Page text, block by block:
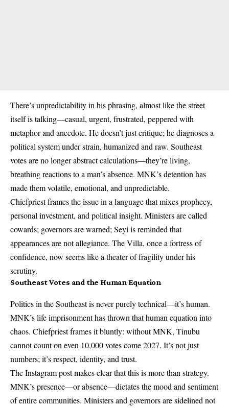
There’s unpredictability in his phrasing, almost like the street
itself is talking—casual, urgent, frustrated, peppered with
metaphor and anecdote. He doesn’t just critique; he diagnoses a
political system under strain, humanized and raw. Southeast
votes are no longer abstract calculations—they’re living,
breathing reactions to a man’s absence. MNK’s detention has
made them volatile, emotional, and unpredictable.
Chiefpriest frames the issue in a language that mixes prophecy,
personal investment, and political insight. Ministers are called
cowards; governors are warned; Seyi is reminded that
appearances are not allegiance. The Villa, once a fortress of
confidence, now seems like a theater of fragility under his
scrutiny.
Southeast Votes and the Human Equation
Politics in the Southeast is never purely technical—it’s human.
MNK’s life imprisonment has thrown that human equation into
chaos. Chiefpriest frames it bluntly: without MNK, Tinubu
cannot count on even 10,000 votes come 2027. It’s not just
numbers; it’s respect, identity, and trust.
The Instagram post makes clear that this is more than strategy.
MNK’s presence—or absence—dictates the mood and sentiment
of entire communities. Ministers and governors are sidelined not